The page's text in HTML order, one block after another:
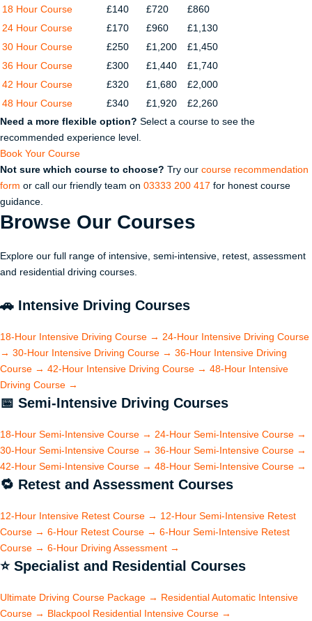
18 Hour Course
£140 £720
£860
24 Hour Course
£170 £960
£1,130
30 Hour Course
£250 £1,200
£1,450
36 Hour Course
£300 £1,440
£1,740
42 Hour Course
£320 £1,680
£2,000
48 Hour Course
£340 £1,920
£2,260
Need a more flexible option? Select a course to see the
recommended experience level.
Book Your Course
Not sure which course to choose? Try our course recommendation
form or call our friendly team on 03333 200 417 for honest course
guidance.
Browse Our Courses
Explore our full range of intensive, semi-intensive, retest, assessment
and residential driving courses.
🚗 Intensive Driving Courses
18-Hour Intensive Driving Course → 24-Hour Intensive Driving Course
→ 30-Hour Intensive Driving Course → 36-Hour Intensive Driving
Course → 42-Hour Intensive Driving Course → 48-Hour Intensive
Driving Course →
📅 Semi-Intensive Driving Courses
18-Hour Semi-Intensive Course → 24-Hour Semi-Intensive Course →
30-Hour Semi-Intensive Course → 36-Hour Semi-Intensive Course →
42-Hour Semi-Intensive Course → 48-Hour Semi-Intensive Course →
🔁 Retest and Assessment Courses
12-Hour Intensive Retest Course → 12-Hour Semi-Intensive Retest
Course → 6-Hour Retest Course → 6-Hour Semi-Intensive Retest
Course → 6-Hour Driving Assessment →
⭐Specialist and Residential Courses
Ultimate Driving Course Package → Residential Automatic Intensive
Course → Blackpool Residential Intensive Course →